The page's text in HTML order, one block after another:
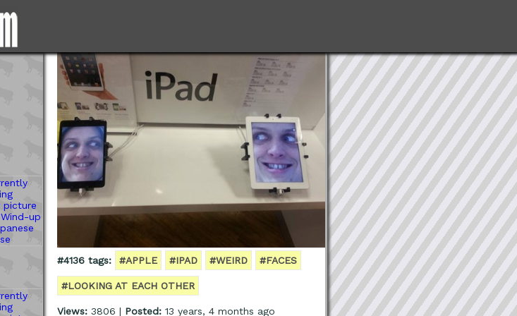
#4136 tags: #APPLE #IPAD #WEIRD #FACES
#LOOKING AT EACH OTHER
Views: 3806 | Posted: 13 years, 4 months ago